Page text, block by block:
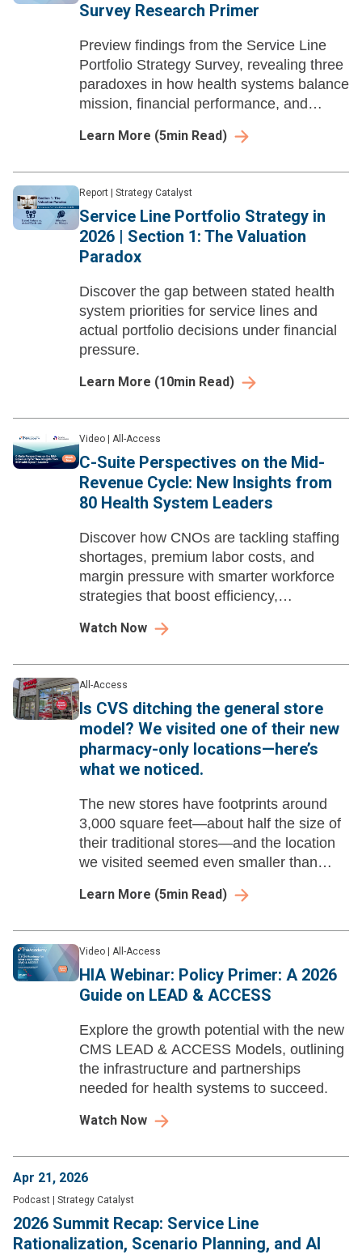
Survey Research Primer
Preview findings from the Service Line
Portfolio Strategy Survey, revealing three
paradoxes in how health systems balance
mission, financial performance, and
Learn More (5min Read)
Report Strategy Catalyst
Service Line Portfolio Strategy in
2026 | Section 1: The Valuation
Paradox
Discover the gap between stated health
system priorities for service lines and
actual portfolio decisions under financial
pressure.
Learn More (10min Read)
Video All-Access
C-Suite Perspectives on the Mid-
Revenue Cycle: New Insights from
80 Health System Leaders
Discover how CNOs are tackling staffing
shortages, premium labor costs, and
margin pressure with smarter workforce
strategies that boost efficiency,
Watch Now
All-Access
Is CVS ditching the general store
model? We visited one of their new
pharmacy-only locations—here’s
what we noticed.
The new stores have footprints around
3,000 square feet—about half the size of
their traditional stores—and the location
we visited seemed even smaller than
Learn More (5min Read)
Video All-Access
HIA Webinar: Policy Primer: A 2026
Guide on LEAD & ACCESS
Explore the growth potential with the new
CMS LEAD & ACCESS Models, outlining
the infrastructure and partnerships
needed for health systems to succeed.
Watch Now
Apr 21, 2026
Podcast Strategy Catalyst
2026 Summit Recap: Service Line
Rationalization, Scenario Planning, and AI